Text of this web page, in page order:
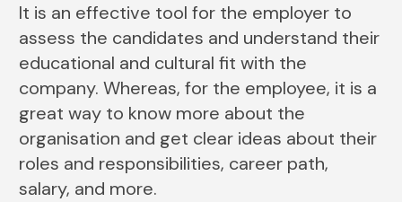
It is an effective tool for the employer to
assess the candidates and understand their
educational and cultural fit with the
company. Whereas, for the employee, it is a
great way to know more about the
organisation and get clear ideas about their
roles and responsibilities, career path,
salary, and more.